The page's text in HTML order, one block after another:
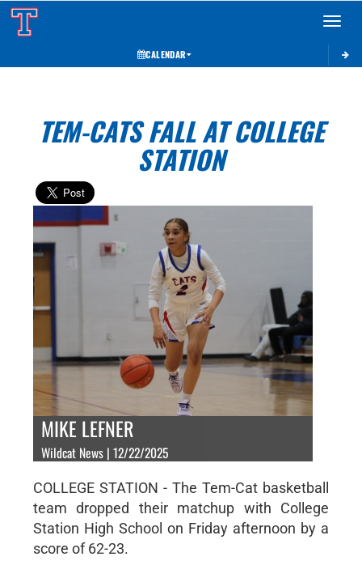
Toggle
CALENDAR
TEM-CATS FALL AT COLLEGE
STATION
MIKE LEFNER
Wildcat News | 12/22/2025
COLLEGE STATION - The Tem-Cat basketball
team dropped their matchup with College
Station High School on Friday afternoon by a
score of 62-23.